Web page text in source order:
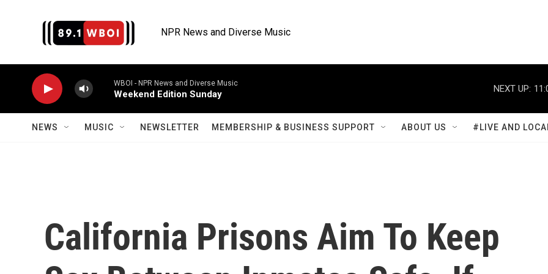
NPR News and Diverse Music
WBOI - NPR News and Diverse Music
Weekend Edition Sunday
NEXT UP:
NEWS MUSIC NEWSLETTER MEMBERSHIP & BUSINESS SUPPORT ABOUT US #LIVE AND
California Prisons Aim To Keep